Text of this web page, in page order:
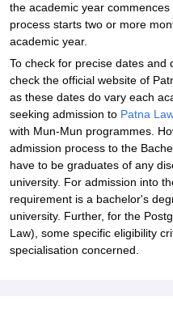
the academic year
process starts two or more
academic year.
To check for precise dates and
check the official website of
as these dates do vary each
seeking admission to Patna
with Mun-Mun programmes.
admission process to the
have to be graduates of any
university. For admission into
requirement is a bachelor's
university. Further, for the
Law), some specific eligibility
specialisation concerned.